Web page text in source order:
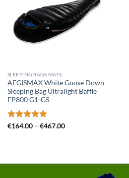
SLEEPING BAGS MATS
AEGISMAX White Goose Down
Sleeping Bag Ultralight Baffle
FP800 G1-G5
Rated4.89
€164.00 – €467.00Price